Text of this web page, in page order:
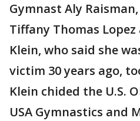
Gymnast Aly
Tiffany Thomas
Klein, who said she
victim 30 years ago,
Klein chided the U.S.
USA Gymnastics and